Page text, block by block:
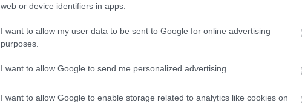
web or device identifiers in apps.
I want to allow my user data to be sent to Google for online advertising
purposes.
I want to allow Google to send me personalized advertising.
I want to allow Google to enable storage related to analytics like cookies on
Rate Drops
From January 2026, Finland’s reduced VAT
this means for businesses and consumers,